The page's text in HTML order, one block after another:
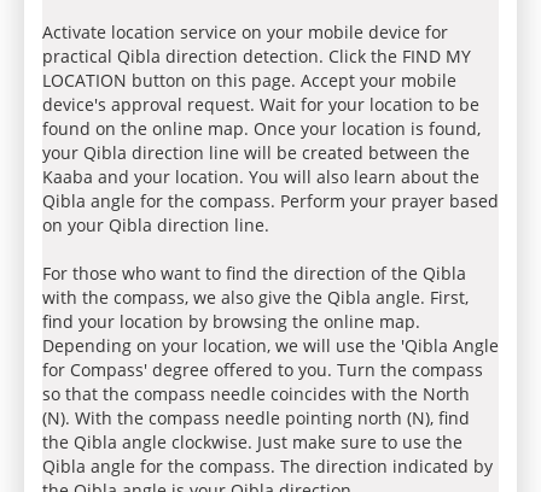
Activate location service on your mobile device for
practical Qibla direction detection. Click the FIND MY
LOCATION button on this page. Accept your mobile
device's approval request. Wait for your location to be
found on the online map. Once your location is found,
your Qibla direction line will be created between the
Kaaba and your location. You will also learn about the
Qibla angle for the compass. Perform your prayer based
on your Qibla direction line.
For those who want to find the direction of the Qibla
with the compass, we also give the Qibla angle. First,
find your location by browsing the online map.
Depending on your location, we will use the 'Qibla Angle
for Compass' degree offered to you. Turn the compass
so that the compass needle coincides with the North
(N). With the compass needle pointing north (N), find
the Qibla angle clockwise. Just make sure to use the
Qibla angle for the compass. The direction indicated by